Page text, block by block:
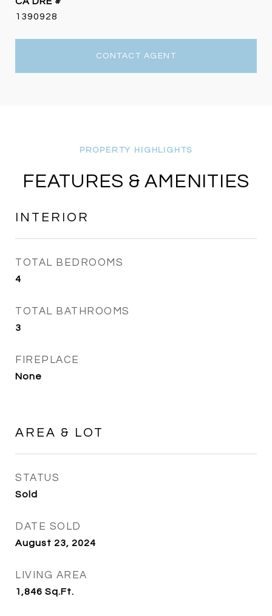
1390928
CONTACT AGENT
FEATURES & AMENITIES
INTERIOR
TOTAL BEDROOMS
4
TOTAL BATHROOMS
3
FIREPLACE
None
AREA & LOT
STATUS
Sold
DATE SOLD
August 23, 2024
LIVING AREA
1,846 Sq.Ft.